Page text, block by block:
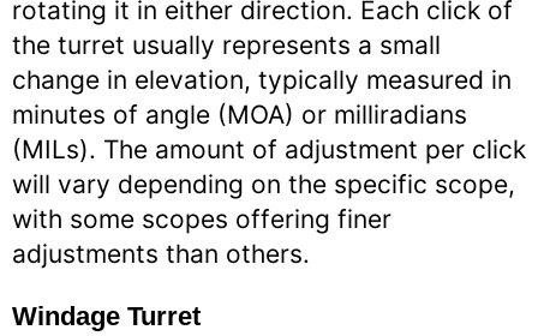
rotating it in either direction. Each click of
the turret usually represents a small
change in elevation, typically measured in
minutes of angle (MOA) or milliradians
(MILs). The amount of adjustment per click
will vary depending on the specific scope,
with some scopes offering finer
adjustments than others.
Windage Turret